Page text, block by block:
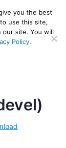
you the best
use this site,
our site. You will
Policy.